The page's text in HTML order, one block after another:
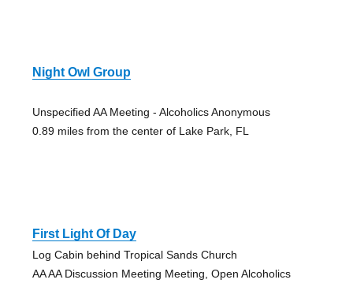
Night Owl Group
Unspecified AA Meeting - Alcoholics Anonymous
0.89 miles from the center of Lake Park, FL
First Light Of Day
Log Cabin behind Tropical Sands Church
AA AA Discussion Meeting Meeting, Open Alcoholics